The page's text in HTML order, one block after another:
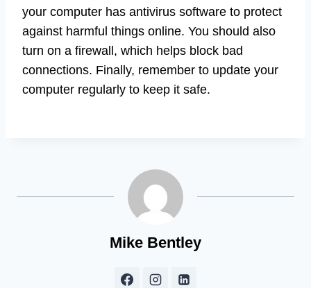
your computer has antivirus software to protect
against harmful things online. You should also
turn on a firewall, which helps block bad
connections. Finally, remember to update your
computer regularly to keep it safe.
Mike Bentley